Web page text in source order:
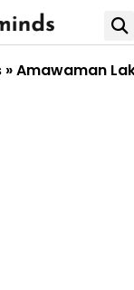
»Amawaman